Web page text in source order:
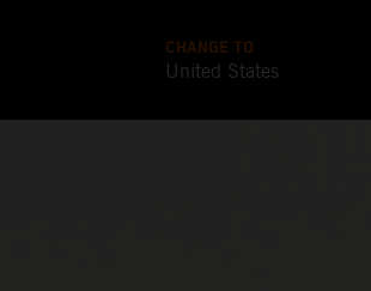
CHANGE TO
United States